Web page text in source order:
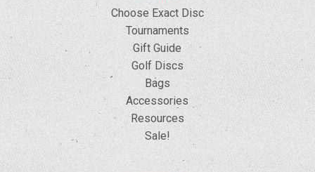
Choose Exact Disc
Tournaments
Gift Guide
Golf Discs
Bags
Accessories
Resources
Sale!